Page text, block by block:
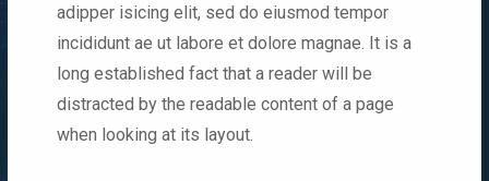
adipper isicing elit, sed do eiusmod tempor
incididunt ae ut labore et dolore magnae. It is a
long established fact that a reader will be
distracted by the readable content of a page
when looking at its layout.